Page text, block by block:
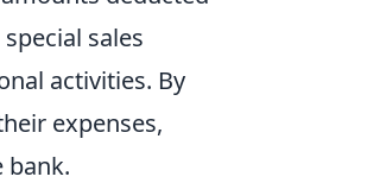
sales
activities. By
expenses,
bank.